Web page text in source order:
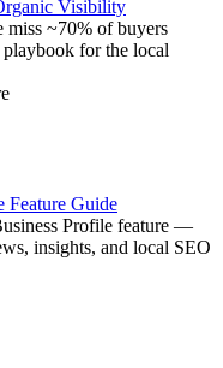
Visibility
miss ~70% of buyers
for the local
Feature Guide
Profile feature —
insights, and local SEO